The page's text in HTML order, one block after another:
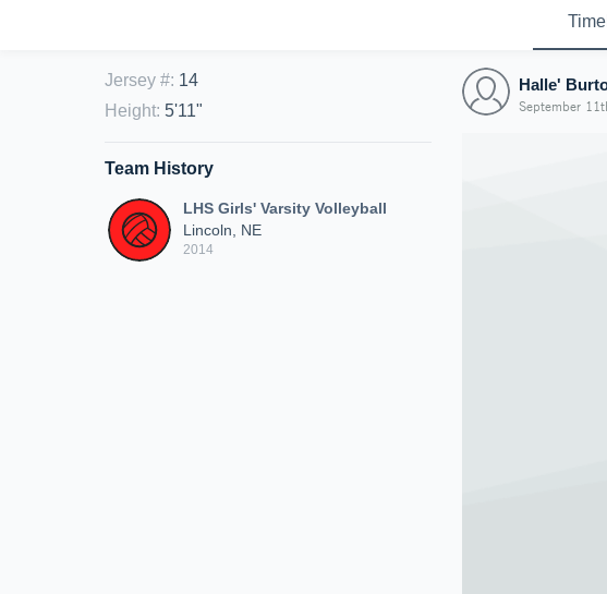
Jersey #: 14
Height: 5'11"
Team History
LHS Girls' Varsity Volleyball
Lincoln, NE
2014
Halle'
September